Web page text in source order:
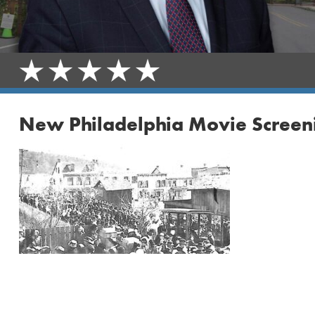
New Philadelphia Movie